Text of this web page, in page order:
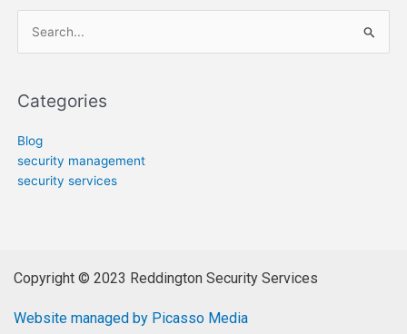
Search
for:
Categories
Blog
security management
security services
Copyright © 2023 Reddington Security Services
Website managed by Picasso Media